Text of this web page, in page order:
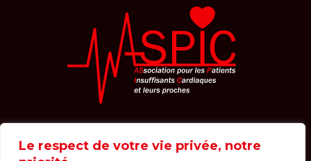
Le respect de votre vie privée, notre
Welcome